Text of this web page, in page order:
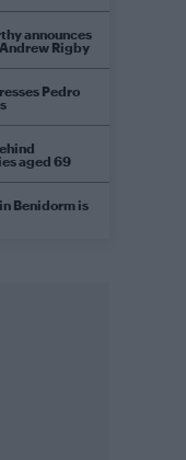
announces
Rigby
Pedro
aged 69
Benidorm is